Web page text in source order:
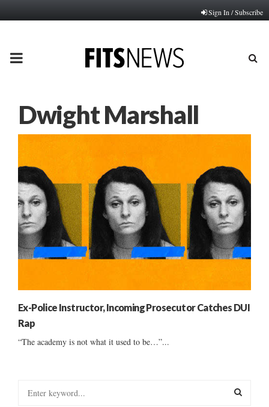
Sign In / Subscribe
PRIMARY
Dwight Marshall
Ex-Police Instructor, Incoming Prosecutor Catches DUI
Rap
“The academy is not what it used to be…”...